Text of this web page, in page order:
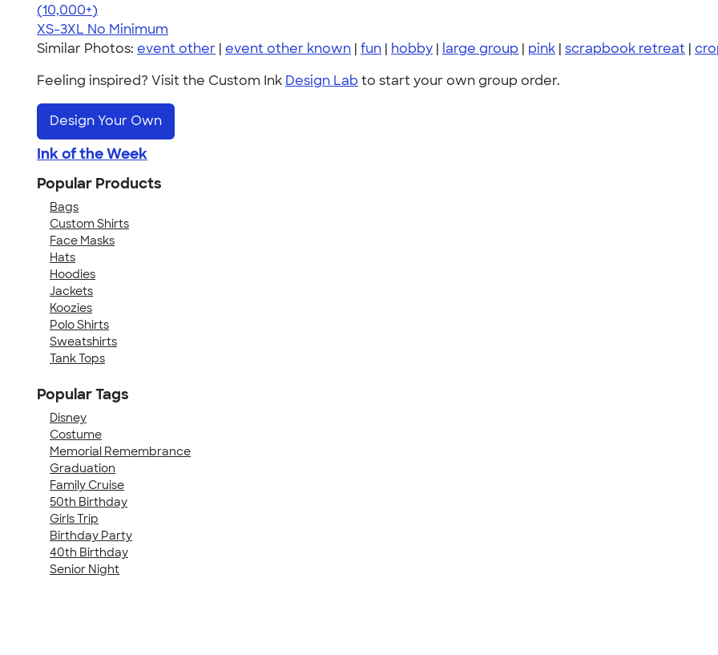
4.41
22578
(10,000+)
XS-3XL No Minimum
Similar Photos: event other | event other known | fun | hobby | large group | pink | scrapbook retreat |
Feeling inspired? Visit the Custom Ink Design Lab to start your own group order.
Design Your Own
Ink of the Week
Popular Products
Bags
Custom Shirts
Face Masks
Hats
Hoodies
Jackets
Koozies
Polo Shirts
Sweatshirts
Tank Tops
Popular Tags
Disney
Costume
Memorial Remembrance
Graduation
Family Cruise
50th Birthday
Girls Trip
Birthday Party
40th Birthday
Senior Night